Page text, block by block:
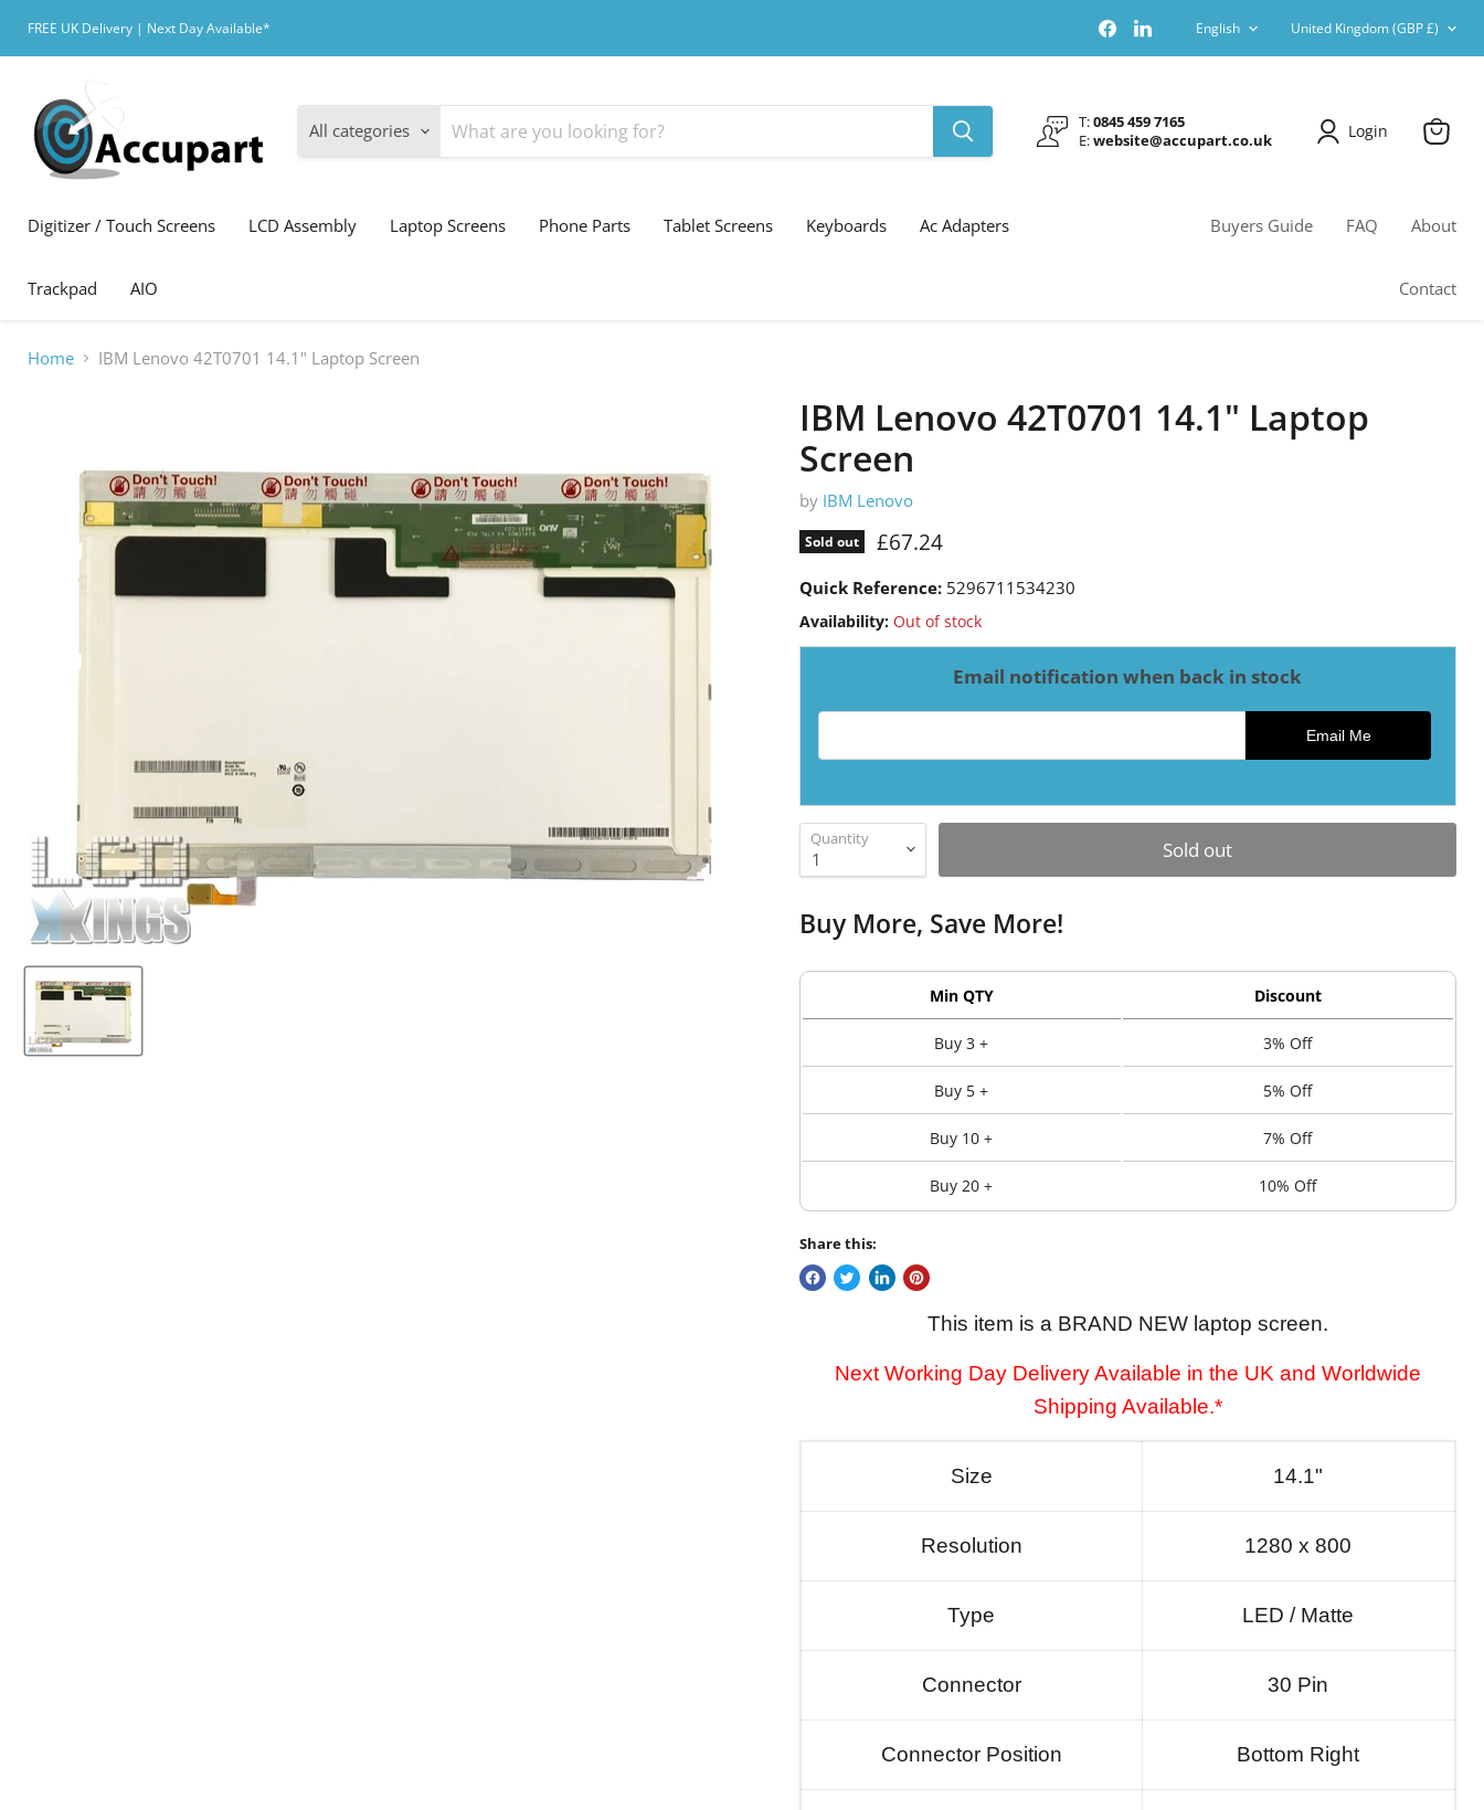
FREE UK Delivery | Next Day Available*
Find
us
on
on
Language
English Country
United Kingdom (GBP £)
All categories T:0845 459 7165
E:website@accupart.co.uk Login
View
Digitizer / Touch Screens LCD Assembly Laptop Screens Phone Parts Tablet Screens Keyboards Ac Adapters
Trackpad AIO
Buyers Guide FAQ About
Contact
Home IBM Lenovo 42T0701 14.1" Laptop Screen
IBM Lenovo 42T0701 14.1" Laptop
Screen
by IBM Lenovo
Sold out Current price
£67.24
Quick Reference: 5296711534230
Availability: Out of stock
Email notification when back in stock
Email address for restock notification
Email Me
Quantity Sold out
Buy More, Save More!
Min QTY Discount
Buy 3 + 3% Off
Buy 5 + 5% Off
Buy 10 + 7% Off
Buy 20 + 10% Off
Share this:
This item is a BRAND NEW laptop screen.
Next Working Day Delivery Available in the UK and Worldwide
Shipping Available.*
Size 14.1"
Resolution 1280 x 800
Type LED / Matte
Connector 30 Pin
Connector Position Bottom Right